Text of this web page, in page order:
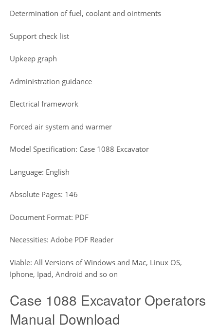
Determination of fuel, coolant and ointments
Support check list
Upkeep graph
Administration guidance
Electrical framework
Forced air system and warmer
Model Specification: Case 1088 Excavator
Language: English
Absolute Pages: 146
Document Format: PDF
Necessities: Adobe PDF Reader
Viable: All Versions of Windows and Mac, Linux OS,
Iphone, Ipad, Android and so on
Case 1088 Excavator Operators
Manual Download